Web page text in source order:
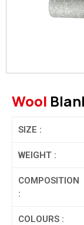
Wool
SIZE :
WEIGHT :
COMPOSITION
:
COLOURS :